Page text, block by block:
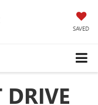
SAVED
DRIVE